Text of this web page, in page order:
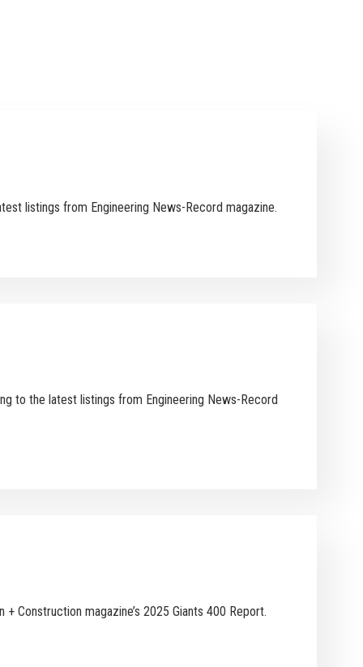
listings from Engineering News-Record magazine.
to the latest listings from Engineering News-Record
Construction magazine’s 2025 Giants 400 Report.